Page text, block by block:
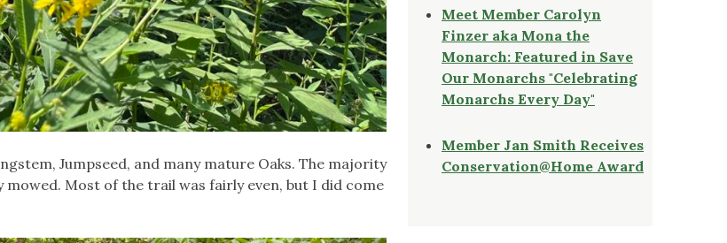
Jumpseed, and many mature Oaks. The majority
Most of the trail was fairly even, but I did come
Meet Member Carolyn
Finzer aka Mona the
Monarch: Featured in Save
Our Monarchs "Celebrating
Monarchs Every Day"
Member Jan Smith Receives
Conservation@Home Award